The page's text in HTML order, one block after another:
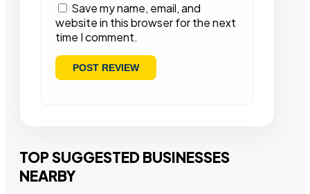
Save my name, email, and
website in this browser for the next
time I comment.
TOP SUGGESTED BUSINESSES
NEARBY